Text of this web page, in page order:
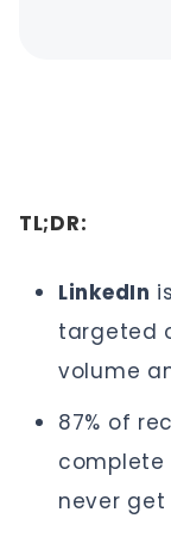
TL;DR:
LinkedIn
targeted
volume
87% of
complete
never